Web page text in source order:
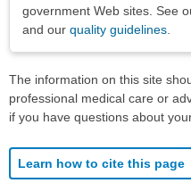
government Web sites. See
and our quality guidelines
The information on this site
professional medical care or
if you have questions about
Learn how to cite this page